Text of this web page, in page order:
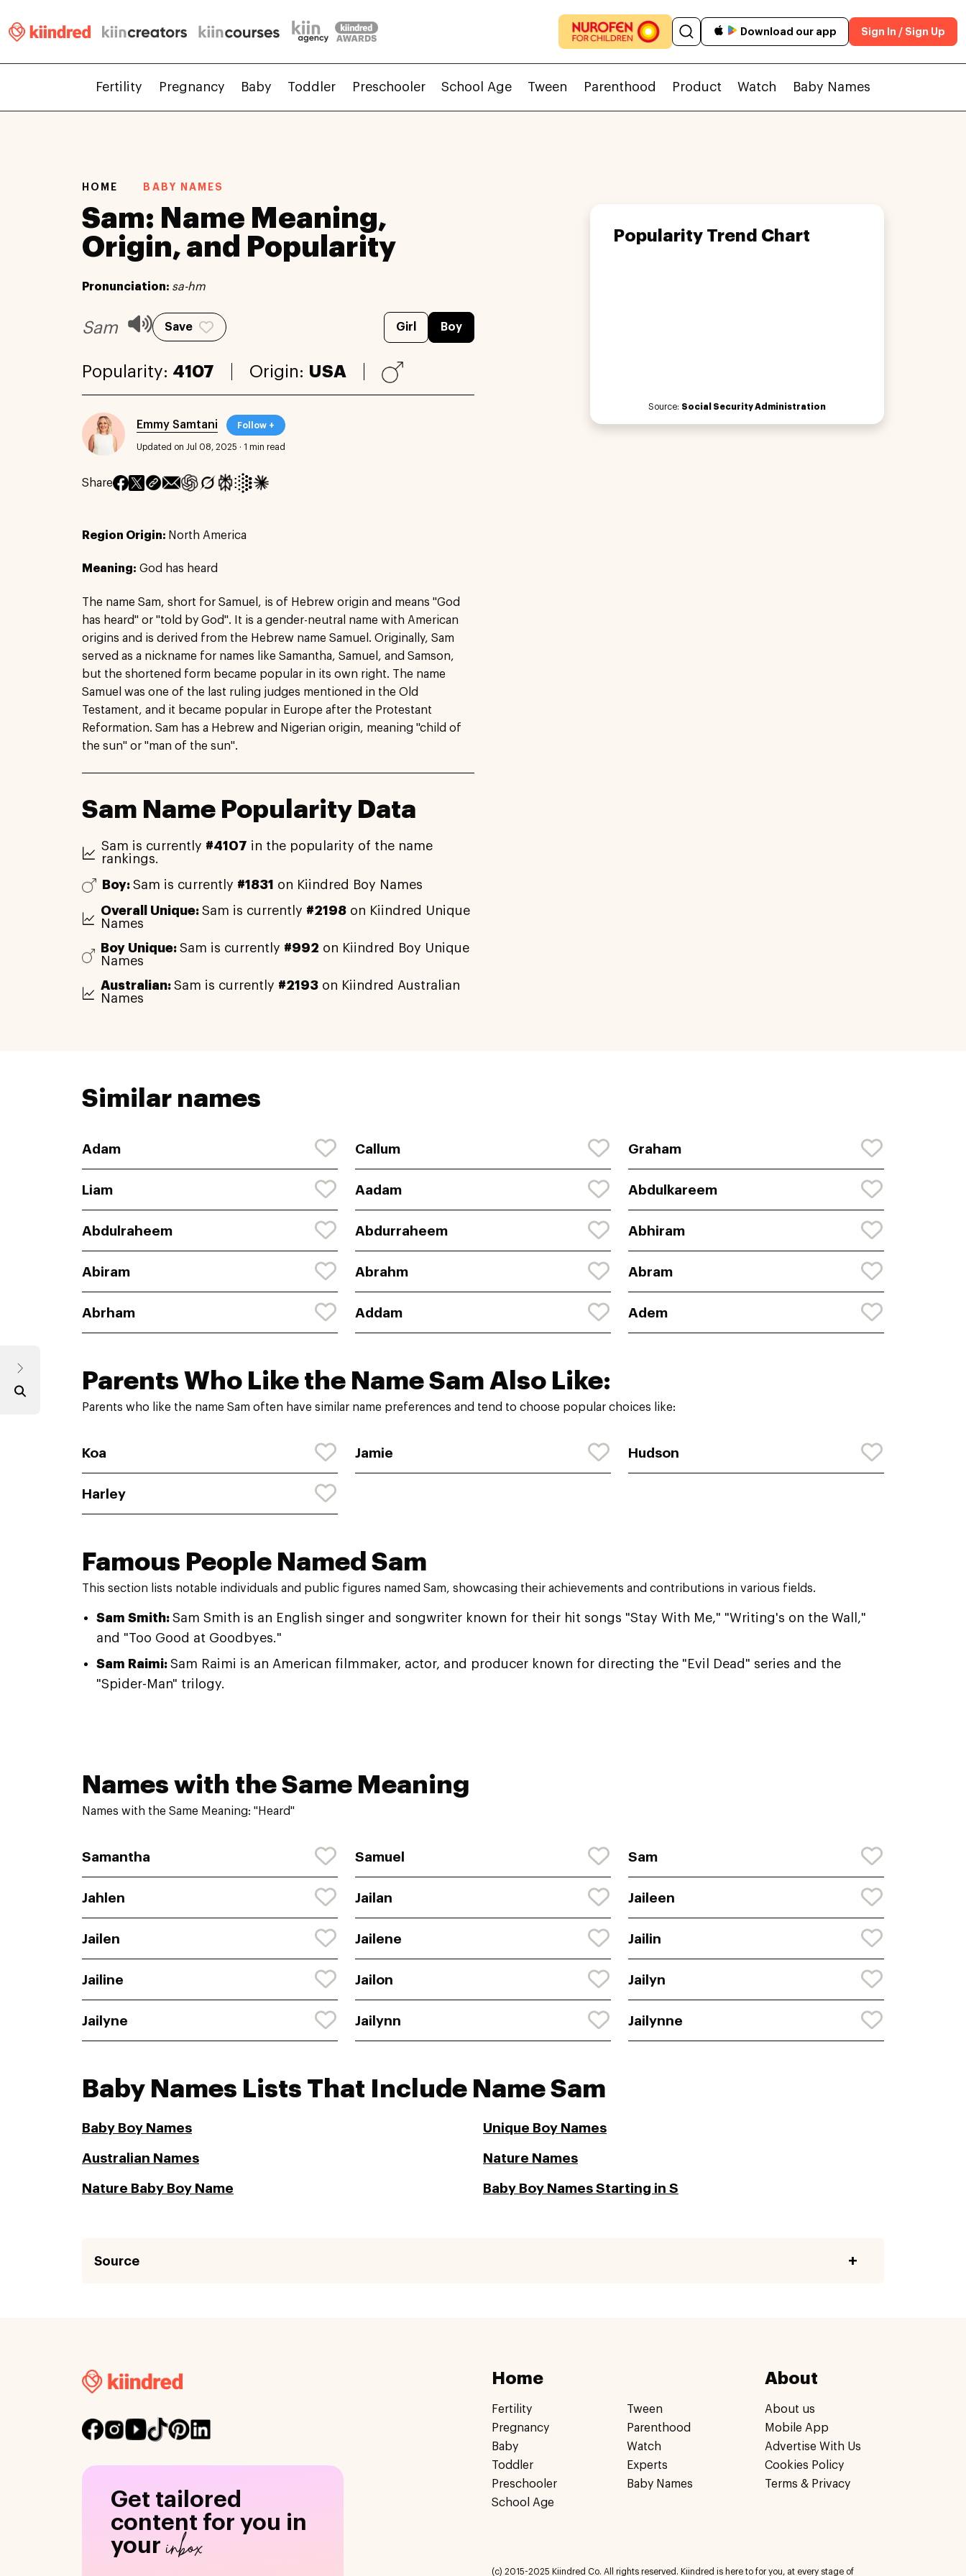
Download our app Sign In / Sign Up
Fertility Pregnancy Baby Toddler Preschooler School Age Tween Parenthood Product Watch Baby Names
HOME BABY NAMES
Sam: Name Meaning,
Origin, and Popularity
Pronunciation: sa-hm
Sam Save Girl Boy
Popularity: 4107 Origin: USA
Emmy Samtani Follow +
Updated on Jul 08, 2025 · 1 min read
Share
Region Origin: North America
Meaning: God has heard
The name Sam, short for Samuel, is of Hebrew origin and means "God
has heard" or "told by God". It is a gender-neutral name with American
origins and is derived from the Hebrew name Samuel. Originally, Sam
served as a nickname for names like Samantha, Samuel, and Samson,
but the shortened form became popular in its own right. The name
Samuel was one of the last ruling judges mentioned in the Old
Testament, and it became popular in Europe after the Protestant
Reformation. Sam has a Hebrew and Nigerian origin, meaning "child of
the sun" or "man of the sun".
Sam Name Popularity Data
Sam is currently #4107 in the popularity of the name
rankings.
Boy: Sam is currently #1831 on Kiindred Boy Names
Overall Unique: Sam is currently #2198on Kiindred Unique
Names
Boy Unique: Sam is currently #992 on Kiindred Boy Unique
Names
Australian:Sam is currently #2193 on Kiindred Australian
Names
Popularity Trend Chart
Source: Social Security Administration
Similar names
Adam Callum Graham
Liam Aadam Abdulkareem
Abdulraheem Abdurraheem Abhiram
Abiram Abrahm Abram
Abrham Addam Adem
Parents Who Like the Name Sam Also Like:
Parents who like the name Sam often have similar name preferences and tend to choose popular choices like:
Koa Jamie Hudson
Harley
Famous People Named Sam
This section lists notable individuals and public figures named Sam, showcasing their achievements and contributions in various fields.
Sam Smith: Sam Smith is an English singer and songwriter known for their hit songs "Stay With Me," "Writing's on the Wall,"
and "Too Good at Goodbyes."
Sam Raimi: Sam Raimi is an American filmmaker, actor, and producer known for directing the "Evil Dead" series and the
"Spider-Man" trilogy.
Names with the Same Meaning
Names with the Same Meaning: "Heard"
Samantha Samuel Sam
Jahlen Jailan Jaileen
Jailen Jailene Jailin
Jailine Jailon Jailyn
Jailyne Jailynn Jailynne
Baby Names Lists That Include Name Sam
Baby Boy Names Unique Boy Names
Australian Names Nature Names
Nature Baby Boy Name Baby Boy Names Starting in S
Source
Get tailored
content for you in
yourinbox
Home
Fertility
Pregnancy
Baby
Toddler
Preschooler
School Age
Tween
Parenthood
Watch
Experts
Baby Names
About
About us
Mobile App
Advertise With Us
Cookies Policy
Terms & Privacy
(c) 2015-2025 Kiindred Co. All rights reserved. Kiindred is here to for you, at every stage of